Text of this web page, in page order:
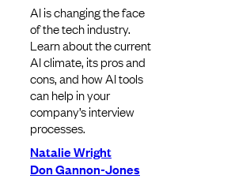
AI is changing the face
of the tech industry.
Learn about the current
AI climate, its pros and
cons, and how AI tools
can help in your
company’s interview
processes.
Natalie Wright
Don Gannon-Jones